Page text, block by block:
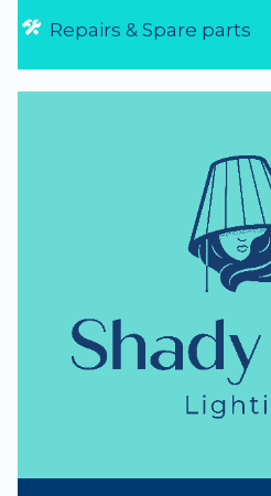
Repairs & Spare parts